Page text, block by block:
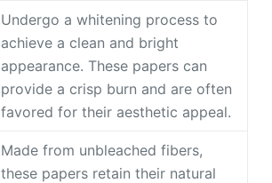
Undergo a whitening process to
achieve a clean and bright
appearance. These papers can
provide a crisp burn and are often
favored for their aesthetic appeal.
Made from unbleached fibers,
these papers retain their natural